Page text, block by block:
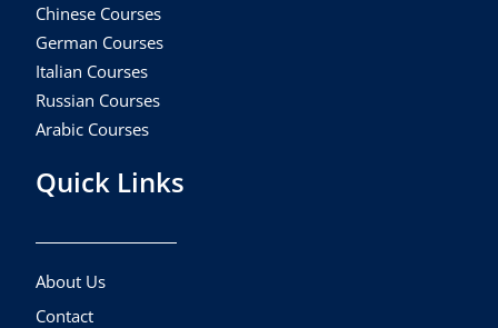
Chinese Courses
German Courses
Italian Courses
Russian Courses
Arabic Courses
Quick Links
About Us
Contact